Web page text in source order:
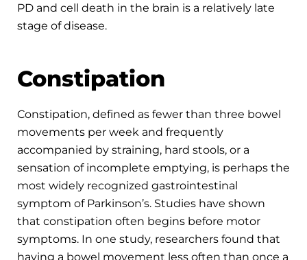
PD and cell death in the brain is a relatively late
stage of disease.
Constipation
Constipation, defined as fewer than three bowel
movements per week and frequently
accompanied by straining, hard stools, or a
sensation of incomplete emptying, is perhaps the
most widely recognized gastrointestinal
symptom of Parkinson’s. Studies have shown
that constipation often begins before motor
symptoms. In one study, researchers found that
having a bowel movement less often than once a